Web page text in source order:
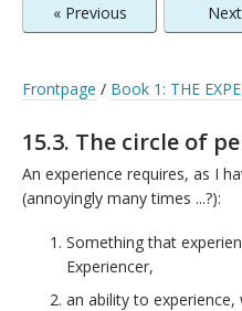
« Previous
Frontpage / Book 1: THE
15.3. The circle of
An experience requires, as I
(annoyingly many times ...?):
Something that
Experiencer,
an ability to experience,